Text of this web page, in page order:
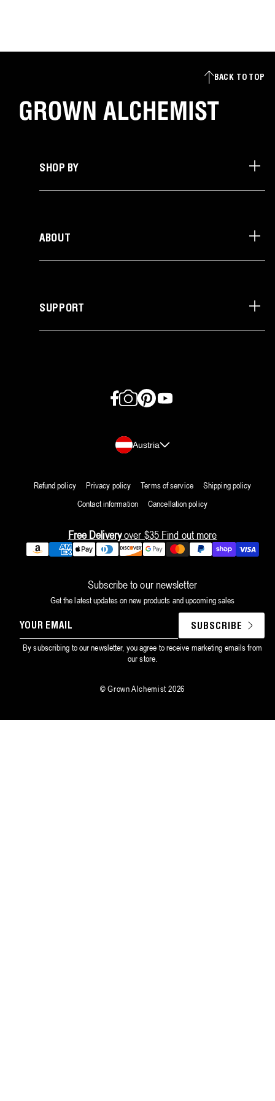
BACK TO TOP
SHOP BY
ABOUT
SUPPORT
Facebook
InstagramPinterestYouTube
Country/region
Austria
Refund policy Privacy policy Terms of service
Shipping policy
Contact information
Cancellation policy
Free Deliveryover $35 Find out more
Payment
Subscribe to our newsletter
Get the latest updates on new products and upcoming sales
YOUR
EMAIL
SUBSCRIBE
By subscribing to our newsletter, you agree to receive marketing emails from
our store.
©Grown Alchemist 2026